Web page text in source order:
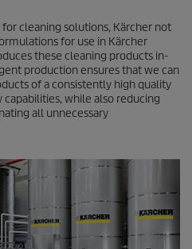
cleaning solutions, Kärcher not
for use in Kärcher
these cleaning products in-
production ensures that we can
of a consistently high quality
while also reducing
all unnecessary